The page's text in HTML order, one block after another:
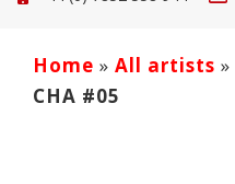
Home » All artists »
CHA #05